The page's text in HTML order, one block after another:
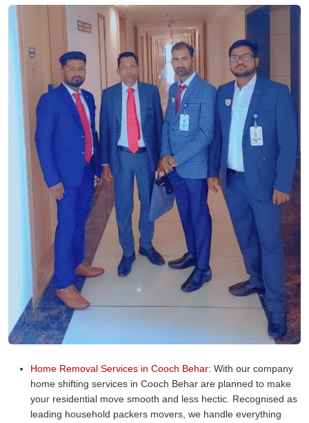
Home Removal Services in Cooch Behar: With our company
home shifting services in Cooch Behar are planned to make
your residential move smooth and less hectic. Recognised as
leading household packers movers, we handle everything